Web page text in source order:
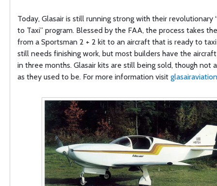
Today, Glasair is still running strong with their revolutionary
to Taxi” program. Blessed by the FAA, the process takes
from a Sportsman 2 + 2 kit to an aircraft that is ready to taxi
still needs finishing work, but most builders have the
in three months. Glasair kits are still being sold, though not
as they used to be. For more information visit